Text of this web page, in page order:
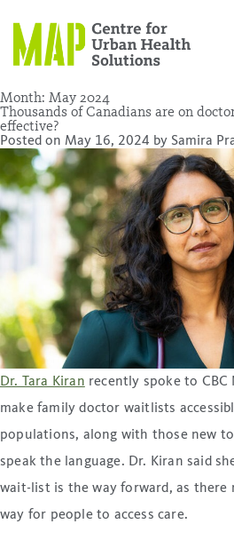
content
Who
We Are
About UsOur PeopleOur History
What
We Do
Research
Projects
Get
Events
Community
Scholar Initiative
Summer
Student
Program
Research and Evaluation Services
placeholder
Month: May 2024
Thousands of Canadians are on
effective?
Posted on May 16, 2024 by Samira
Dr. Tara Kiran recently spoke to
make family doctor waitlists
populations, along with those new
speak the language. Dr. Kiran said
wait-list is the way forward, as there
way for people to access care.